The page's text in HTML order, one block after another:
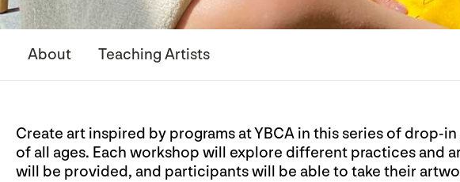
About Teaching Artists
Create art inspired by programs at YBCA in this series of drop-
of all ages. Each workshop will explore different practices and
will be provided, and participants will be able to take their